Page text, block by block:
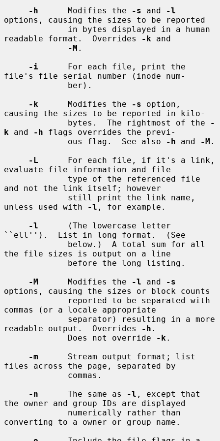
-h
      Modifies the
-s and
-l
options, causing the sizes to be reported
readable format.  Overrides
-k and
-M .
-i
      For each file, print the
file's file serial number (inode num-
-k
      Modifies the
-s option,
causing the sizes to be reported in kilo-
             bytes.  The rightmost of the
-
k and -h flags overrides the previ-
             ous flag.  See also
-h and -M .
-L
      For each file, if it's a link,
evaluate file information and file
and not the link itself; however
unless used with
-l , for example.
-l
      (The lowercase letter
``ell'').  List in long format.  (See
the file sizes is output on a line
-M
      Modifies the
-l and
-s
options, causing the sizes or block counts
commas (or a locale appropriate
readable output.  Overrides
-h .
             Does not override
-k .
-m
      Stream output format; list
files across the page, separated by
-n
      The same as
-l , except that
the owner and group IDs are displayed
converting to a owner or group name.